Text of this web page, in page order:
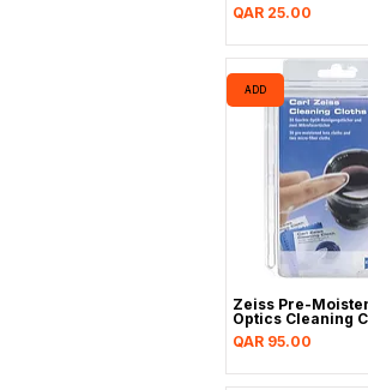
Price
QAR 25.00
ADD
Zeiss Pre-
Optics Cleaning
Price
QAR 95.00